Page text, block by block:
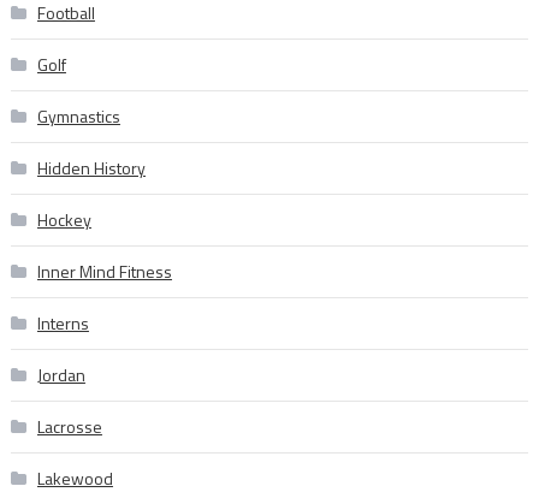
Football
Golf
Gymnastics
Hidden History
Hockey
Inner Mind Fitness
Interns
Jordan
Lacrosse
Lakewood